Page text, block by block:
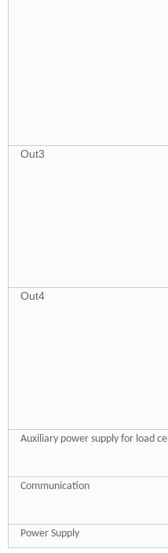
Out3
Out4
Auxiliary power supply for load cell
Communication
Power Supply